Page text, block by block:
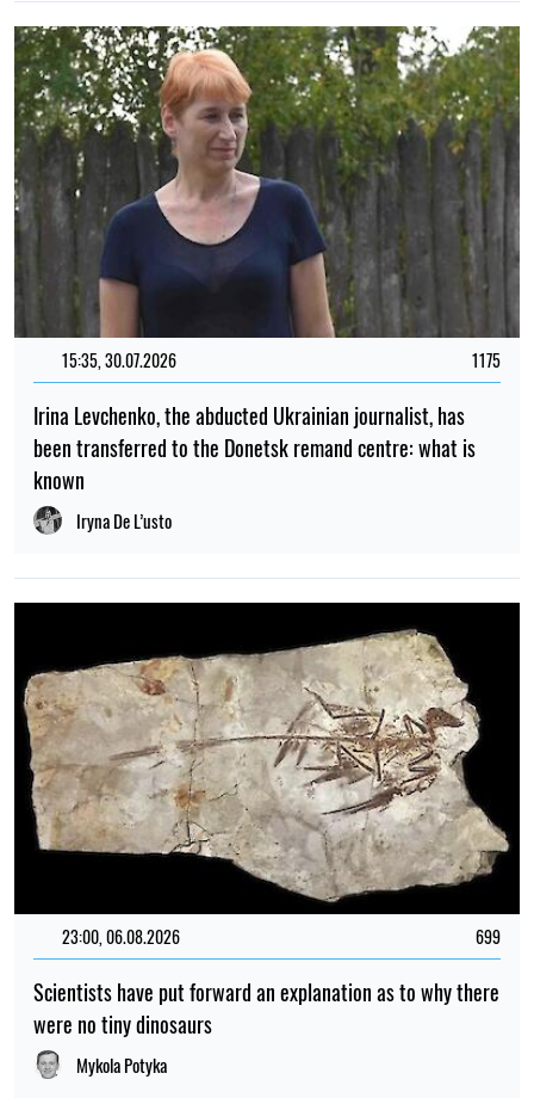
15:35, 30.07.2026 1175
Irina Levchenko, the abducted Ukrainian journalist, has
been transferred to the Donetsk remand centre: what is
known
Iryna De L’usto
23:00, 06.08.2026 699
Scientists have put forward an explanation as to why there
were no tiny dinosaurs
Mykola Potyka